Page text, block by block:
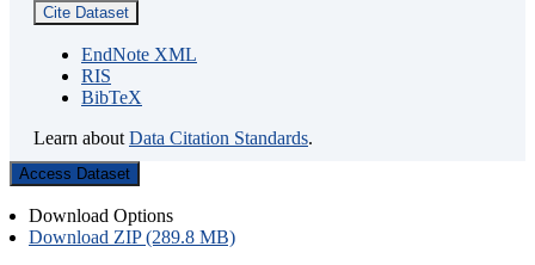
Cite Dataset
EndNote XML
RIS
BibTeX
Learn about Data Citation Standards.
Access Dataset
Download Options
Download ZIP (289.8 MB)